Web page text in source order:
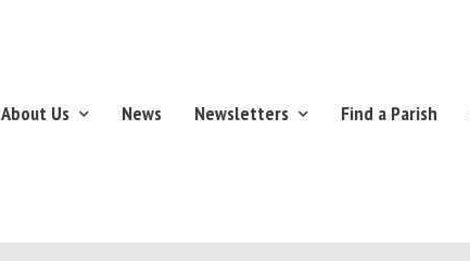
About Us News Newsletters Find a Parish